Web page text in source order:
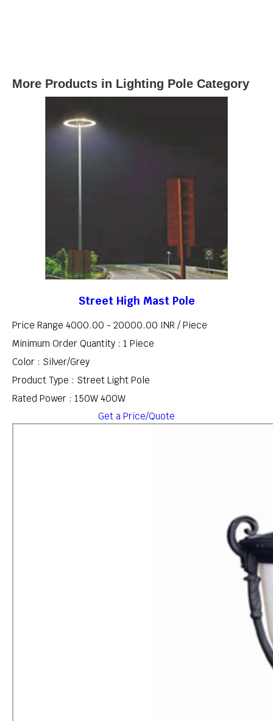
More Products in Lighting Pole Category
Street High Mast Pole
Price Range 4000.00 - 20000.00 INR / Piece
Minimum Order Quantity : 1 Piece
Color : Silver/Grey
Product Type : Street Light Pole
Rated Power : 150W 400W
Get a Price/Quote